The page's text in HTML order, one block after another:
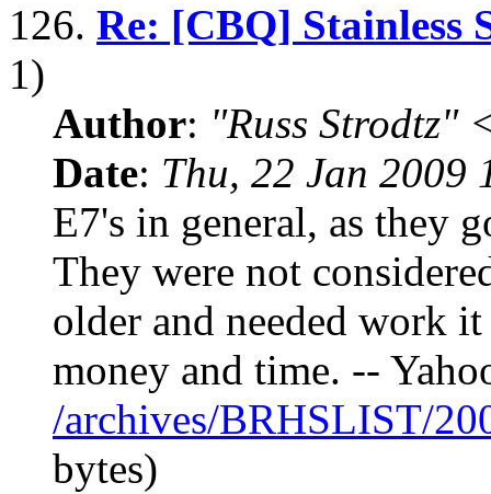
126. Re: [CBQ] Stainless
1)
Author: "Russ Strodtz"
Date: Thu, 22 Jan 2009
E7's in general, as they
They were not
older and needed work
money and time. --
/archives/BRHSLIST/
bytes)